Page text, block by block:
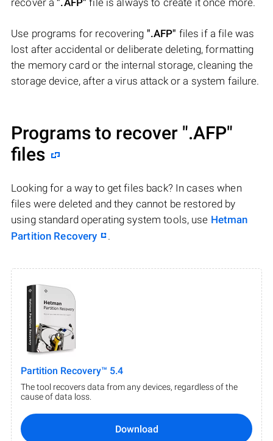
recover a".AFP" file is always to create it once more.
Use programs for recovering ".AFP" files if a file was
lost after accidental or deliberate deleting, formatting
the memory card or the internal storage, cleaning the
storage device, after a virus attack or a system failure.
Programs to recover ".AFP"
files
Looking for a way to get files back? In cases when
files were deleted and they cannot be restored by
using standard operating system tools, use Hetman
Partition Recovery
.
Partition Recovery™ 5.4
The tool recovers data from any devices, regardless of the
cause of data loss.
Download